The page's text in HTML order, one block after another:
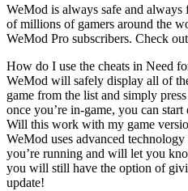
WeMod is always safe and
of millions of gamers around the
WeMod Pro subscribers. Check
How do I use the cheats in Need
WeMod will safely display all of
game from the list and simply
once you’re in-game, you can
Will this work with my game
WeMod uses advanced
you’re running and will let you
you will still have the option of
update!